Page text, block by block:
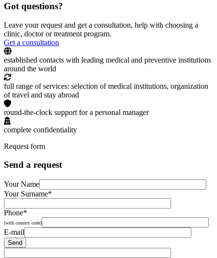
Got questions?
Leave your request and get a consultation, help with choosing a
clinic, doctor or treatment program.
Get a consultation
established contacts with leading medical and preventive institutions
around the world
full range of services: selection of medical institutions, organization
of travel and stay abroad
round-the-clock support for a personal manager
complete confidentiality
Request form
Send a request
Your Name
Your Surname*
Phone*
(with country code)
E-mail